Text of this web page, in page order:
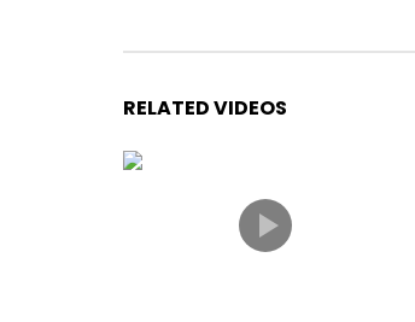
RELATED VIDEOS